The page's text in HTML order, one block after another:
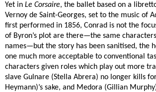
Yet in Le Corsaire, the ballet based on a
Vernoy de Saint-Georges, set to the music of
first performed in 1856, Conrad is not the
of Byron’s plot are there—the same
names—but the story has been sanitised, the
one much more acceptable to conventional
characters given roles which play out more
slave Gulnare (Stella Abrera) no longer kills
Heymann)’s sake, and Medora (Gillian